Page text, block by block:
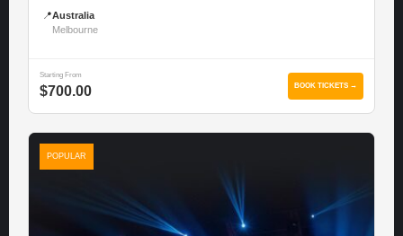
📍Australia
Melbourne
Starting From
$700.00 BOOK TICKETS →
POPULAR